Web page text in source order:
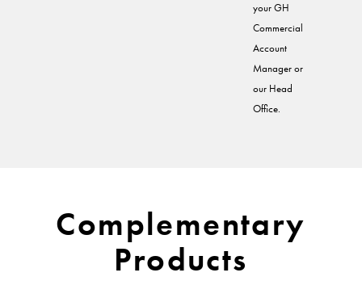
your GH
Commercial
Account
Manager or
our Head
Office.
Complementary
Products